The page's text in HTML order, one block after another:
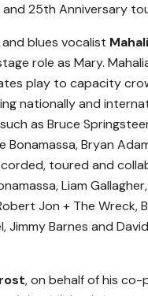
25th Anniversary
blues vocalist
role as Mary.
play to capacity
nationally and
as Bruce
Bonamassa, Bryan
toured and
Liam
Jon + The Wreck,
Jimmy Barnes and
, on behalf of his co-